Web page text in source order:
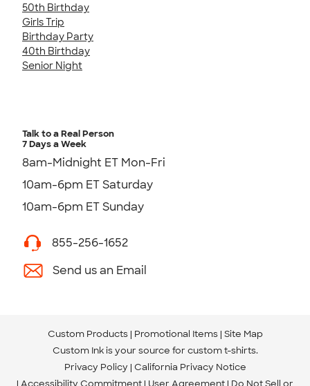
50th Birthday
Girls Trip
Birthday Party
40th Birthday
Senior Night
Talk to a Real Person
7 Days a Week
8am-Midnight ET Mon-Fri
10am-6pm ET Saturday
10am-6pm ET Sunday
855-256-1652
Send us an Email
Custom Products Promotional Items Site Map
Custom Ink is your source for custom t-shirts.
Privacy Policy California Privacy Notice
Accessibility Commitment User Agreement Do Not Sell or